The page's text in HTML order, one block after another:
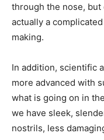
through the nose,
actually a
making.
In addition, scientific
more advanced with
what is going on in
we have sleek,
nostrils, less